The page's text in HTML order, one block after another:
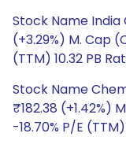
Stock Name
(+3.29%) M. Cap
(TTM) 10.32 PB
Stock Name
₹182.38 (+1.42%)
-18.70% P/E